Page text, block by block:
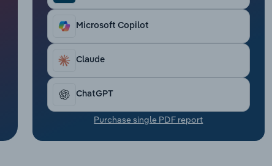
Microsoft Copilot
Claude
ChatGPT
Purchase single PDF report